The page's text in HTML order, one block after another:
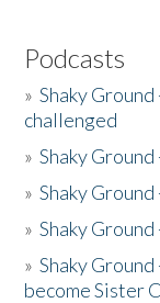
Podcasts
»Shaky
challenged
»Shaky
»Shaky
»Shaky
»Shaky
become Sister